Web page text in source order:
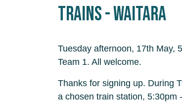
Trains - Waitara
Tuesday afternoon, 17th May,
Team 1. All welcome.
Thanks for signing up. During
a chosen train station, 5:30pm